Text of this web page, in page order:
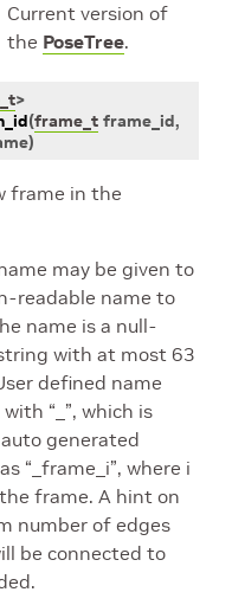
Current version of
the PoseTree.
>
(frame_t frame_id,
)
frame in the
may be given to
readable name to
name is a null-
with at most 63
defined name
“_”, which is
generated
“_frame_i”, where i
frame. A hint on
number of edges
be connected to